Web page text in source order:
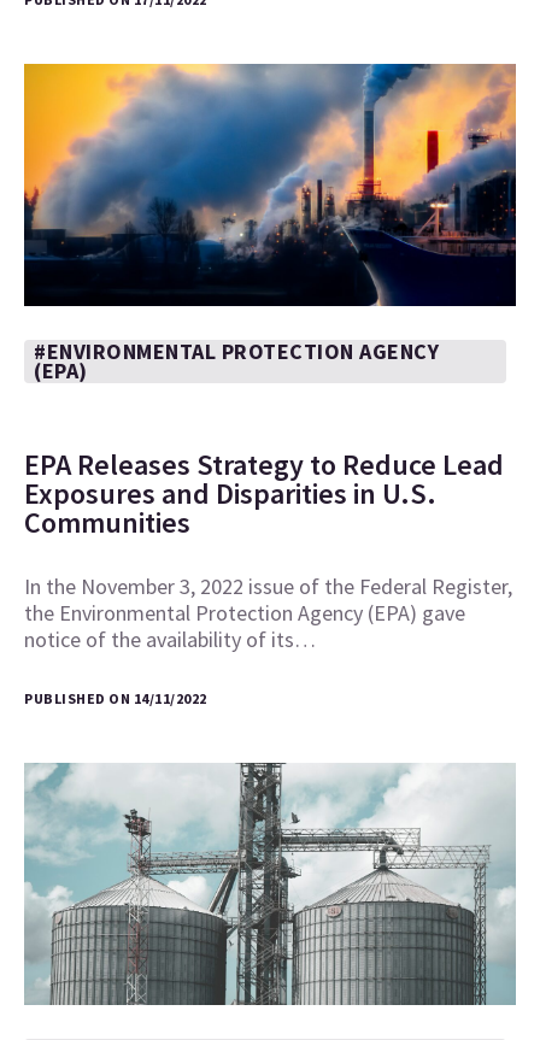
#ENVIRONMENTAL PROTECTION AGENCY
(EPA)
EPA Releases Strategy to Reduce Lead
Exposures and Disparities in U.S.
Communities
In the November 3, 2022 issue of the Federal Register,
the Environmental Protection Agency (EPA) gave
notice of the availability of its…
PUBLISHED ON 14/11/2022